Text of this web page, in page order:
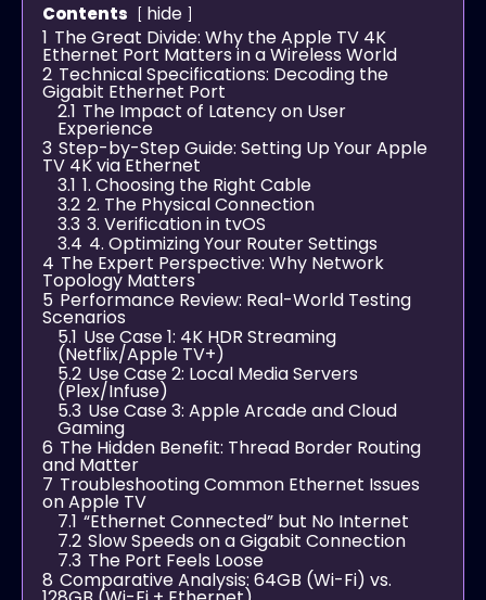
Contents
hide
1 The Great Divide: Why the Apple TV 4K
Ethernet Port Matters in a Wireless World
2 Technical Specifications: Decoding the
Gigabit Ethernet Port
2.1 The Impact of Latency on User
Experience
3 Step-by-Step Guide: Setting Up Your Apple
TV 4K via Ethernet
3.1 1. Choosing the Right Cable
3.2 2. The Physical Connection
3.3 3. Verification in tvOS
3.4 4. Optimizing Your Router Settings
4 The Expert Perspective: Why Network
Topology Matters
5 Performance Review: Real-World Testing
Scenarios
5.1 Use Case 1: 4K HDR Streaming
(Netflix/Apple TV+)
5.2 Use Case 2: Local Media Servers
(Plex/Infuse)
5.3 Use Case 3: Apple Arcade and Cloud
Gaming
6 The Hidden Benefit: Thread Border Routing
and Matter
7 Troubleshooting Common Ethernet Issues
on Apple TV
7.1 “Ethernet Connected” but No Internet
7.2 Slow Speeds on a Gigabit Connection
7.3 The Port Feels Loose
8 Comparative Analysis: 64GB (Wi-Fi) vs.